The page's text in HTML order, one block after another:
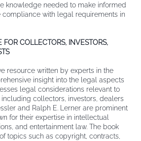
knowledge needed to make informed
compliance with legal requirements in
FOR COLLECTORS, INVESTORS,
resource written by experts in the
insight into the legal aspects
legal considerations relevant to
collectors, investors, dealers
and Ralph E. Lerner are prominent
for their expertise in intellectual
and entertainment law. The book
topics such as copyright, contracts,